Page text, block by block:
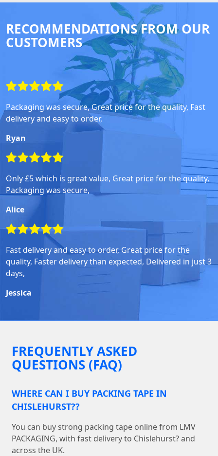
RECOMMENDATIONS FROM OUR
CUSTOMERS
Packaging was secure, Great price for the quality, Fast
delivery and easy to order,
Ryan
Only £5 which is great value, Great price for the quality,
Packaging was secure,
Alice
Fast delivery and easy to order, Great price for the
quality, Faster delivery than expected, Delivered in just 3
days,
Jessica
FREQUENTLY ASKED
QUESTIONS (FAQ)
WHERE CAN I BUY PACKING TAPE IN
CHISLEHURST??
You can buy strong packing tape online from LMV
PACKAGING, with fast delivery to Chislehurst? and
across the UK.